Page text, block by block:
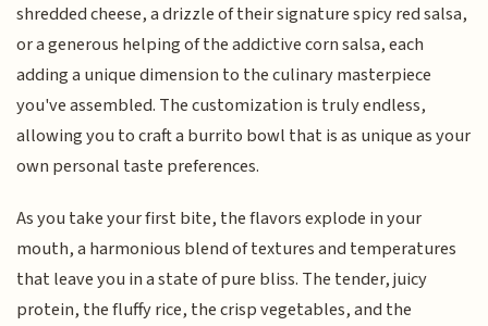
shredded cheese, a drizzle of their signature spicy red salsa,
or a generous helping of the addictive corn salsa, each
adding a unique dimension to the culinary masterpiece
you've assembled. The customization is truly endless,
allowing you to craft a burrito bowl that is as unique as your
own personal taste preferences.
As you take your first bite, the flavors explode in your
mouth, a harmonious blend of textures and temperatures
that leave you in a state of pure bliss. The tender, juicy
protein, the fluffy rice, the crisp vegetables, and the